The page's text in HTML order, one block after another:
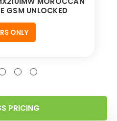
GSM UNLOCKED
ONLY
PRICING